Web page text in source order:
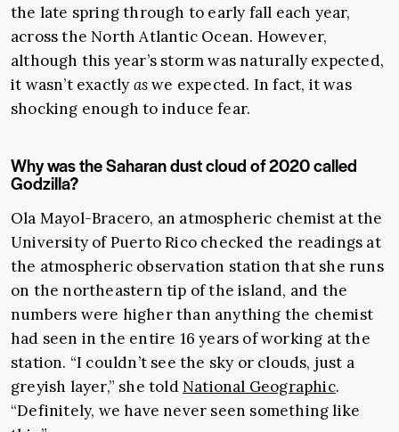
the late spring through to early fall each year,
across the North Atlantic Ocean. However,
although this year’s storm was naturally expected,
it wasn’t exactly aswe expected. In fact, it was
shocking enough to induce fear.
Why was the Saharan dust cloud of 2020 called
Godzilla?
Ola Mayol-Bracero, an atmospheric chemist at the
University of Puerto Rico checked the readings at
the atmospheric observation station that she runs
on the northeastern tip of the island, and the
numbers were higher than anything the chemist
had seen in the entire 16 years of working at the
station. “I couldn’t see the sky or clouds, just a
greyish layer,” she told National Geographic.
“Definitely, we have never seen something like